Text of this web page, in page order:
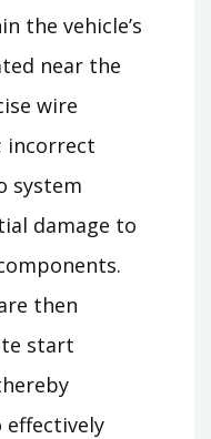
the vehicle’s
near the
wire
incorrect
system
damage to
then
start
effectively